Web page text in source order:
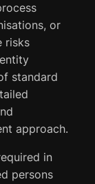
or
risks
standard
approach.
in
persons